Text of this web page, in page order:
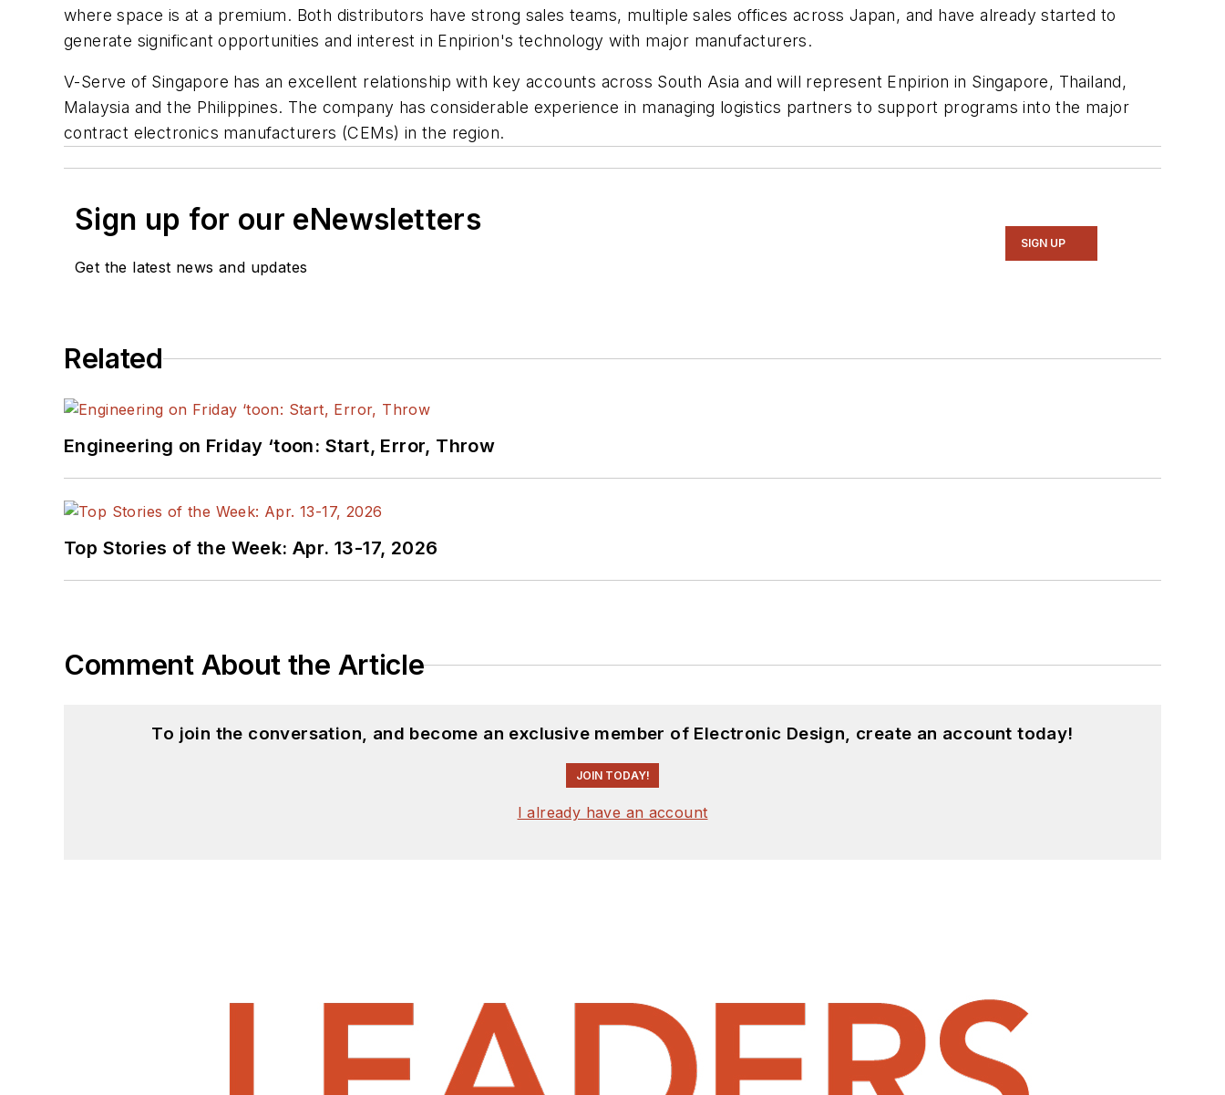
where space is at a premium. Both distributors have strong sales teams, multiple sales offices across Japan, and have already started to
generate significant opportunities and interest in Enpirion's technology with major manufacturers.
V-Serve of Singapore has an excellent relationship with key accounts across South Asia and will represent Enpirion in Singapore, Thailand,
Malaysia and the Philippines. The company has considerable experience in managing logistics partners to support programs into the major
contract electronics manufacturers (CEMs) in the region.
Sign up for our eNewsletters
Get the latest news and updates
SIGN UP
Related
Engineering on Friday ‘toon: Start, Error, Throw
Top Stories of the Week: Apr. 13-17, 2026
Comment About the Article
To join the conversation, and become an exclusive member of Electronic Design, create an account today!
JOIN TODAY!
I already have an account